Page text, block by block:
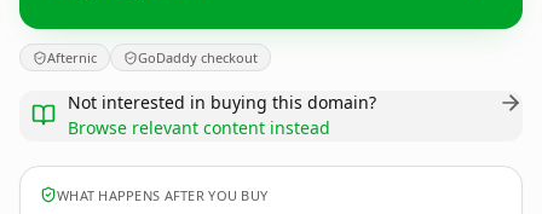
Afternic GoDaddy checkout
Not interested in buying this domain?
Browse relevant content instead
WHAT HAPPENS AFTER YOU BUY